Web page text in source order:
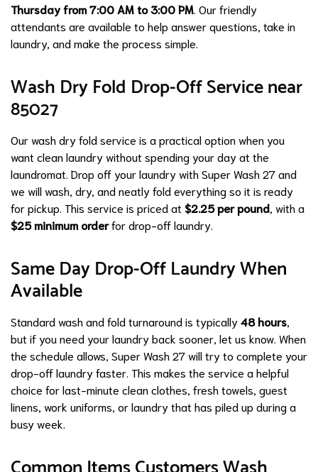
Thursday from 7:00 AM to 3:00 PM . Our friendly
attendants are available to help answer questions, take in
laundry, and make the process simple.
Wash Dry Fold Drop-Off Service near
85027
Our wash dry fold service is a practical option when you
want clean laundry without spending your day at the
laundromat. Drop off your laundry with Super Wash 27 and
we will wash, dry, and neatly fold everything so it is ready
for pickup. This service is priced at $2.25 per pound , with a
$25 minimum orderfor drop-off laundry.
Same Day Drop-Off Laundry When
Available
Standard wash and fold turnaround is typically48 hours
but if you need your laundry back sooner, let us know. When
the schedule allows, Super Wash 27 will try to complete your
drop-off laundry faster. This makes the service a helpful
choice for last-minute clean clothes, fresh towels, guest
linens, work uniforms, or laundry that has piled up during a
busy week.